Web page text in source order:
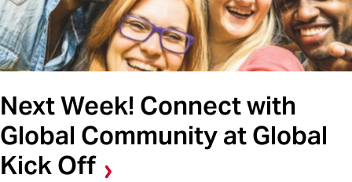
Next Week! Connect with
Global Community at Global
Kick Off